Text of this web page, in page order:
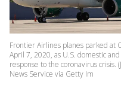
Frontier Airlines planes parked at
April 7, 2020, as U.S. domestic
response to the coronavirus
News Service via Getty Im